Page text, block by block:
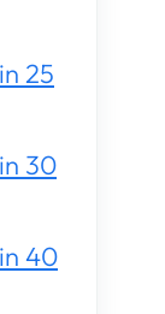
25
30
40